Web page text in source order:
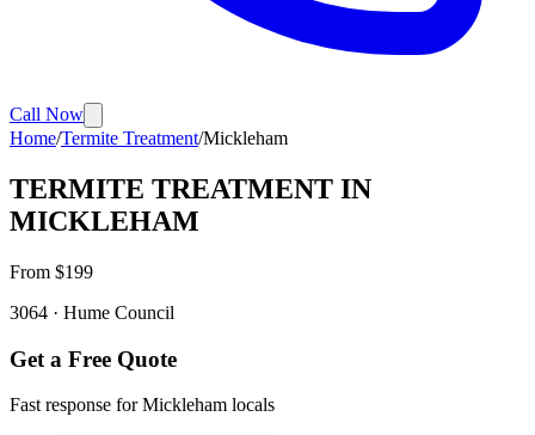
Call Now
Home/Termite Treatment/Mickleham
TERMITE TREATMENT IN
MICKLEHAM
From $199
3064 · Hume Council
Get a Free Quote
Fast response forMickleham locals